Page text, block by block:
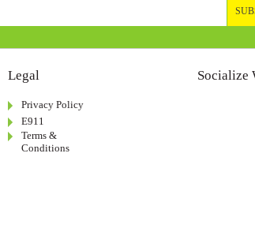
Legal
Privacy Policy
E911
Terms &
Conditions
Socialize